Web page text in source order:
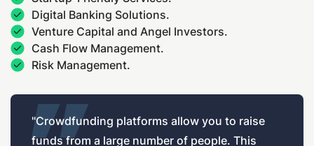
Digital Banking Solutions.
Venture Capital and Angel Investors.
Cash Flow Management.
Risk Management.
"Crowdfunding platforms allow you to raise
funds from a large number of people. This